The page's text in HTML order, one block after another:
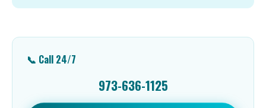
📞 Call 24/7
973-636-1125